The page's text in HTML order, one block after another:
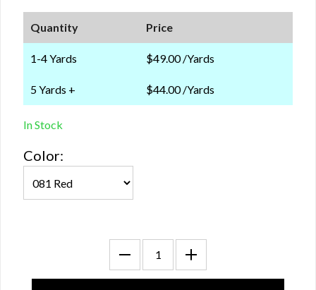
Quantity Price
1-4 Yards $49.00 /Yards
5 Yards + $44.00 /Yards
In Stock
Color: